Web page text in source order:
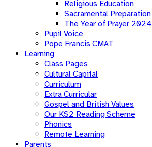
Religious Education
Sacramental Preparation
The Year of Prayer 2024
Pupil Voice
Pope Francis CMAT
Learning
Class Pages
Cultural Capital
Curriculum
Extra Curricular
Gospel and British Values
Our KS2 Reading Scheme
Phonics
Remote Learning
Parents